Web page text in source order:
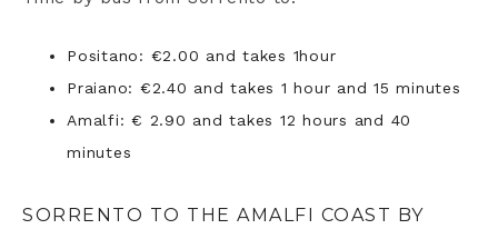
Positano: €2.00 and takes 1hour
Praiano: €2.40 and takes 1 hour and 15 minutes
Amalfi: € 2.90 and takes 12 hours and 40
minutes
SORRENTO TO THE AMALFI COAST BY